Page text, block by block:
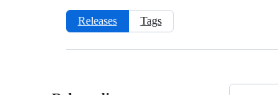
Releases:
Releases Tags